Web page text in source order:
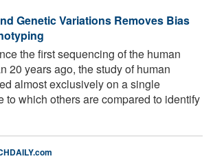
Genetic Variations Removes Bias
the first sequencing of the human
20 years ago, the study of human
almost exclusively on a single
to which others are compared to identify